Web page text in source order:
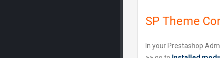
SP Theme
In your Prestashop